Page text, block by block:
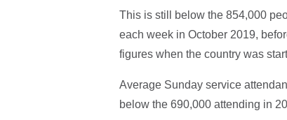
This is still below the 854,000
each week in October 2019,
figures when the country was
Average Sunday service
below the 690,000 attending in